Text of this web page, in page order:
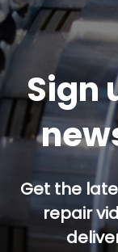
Sign
Get the
repair